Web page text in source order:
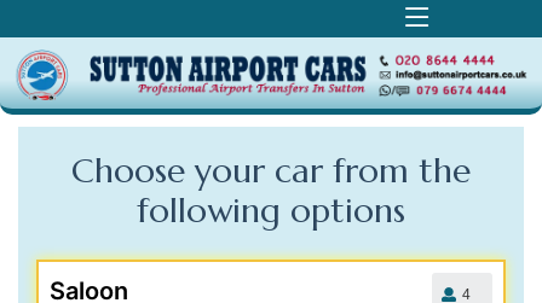
Choose your car from the
following options
Saloon 4